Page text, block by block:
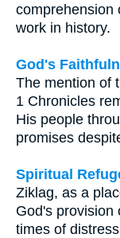
comprehension
work in history.
God's
The mention of
1 Chronicles
His people
promises
Spiritual
Ziklag, as a
God's provision
times of